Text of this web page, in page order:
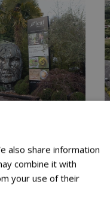
also share information
combine it with
your use of their